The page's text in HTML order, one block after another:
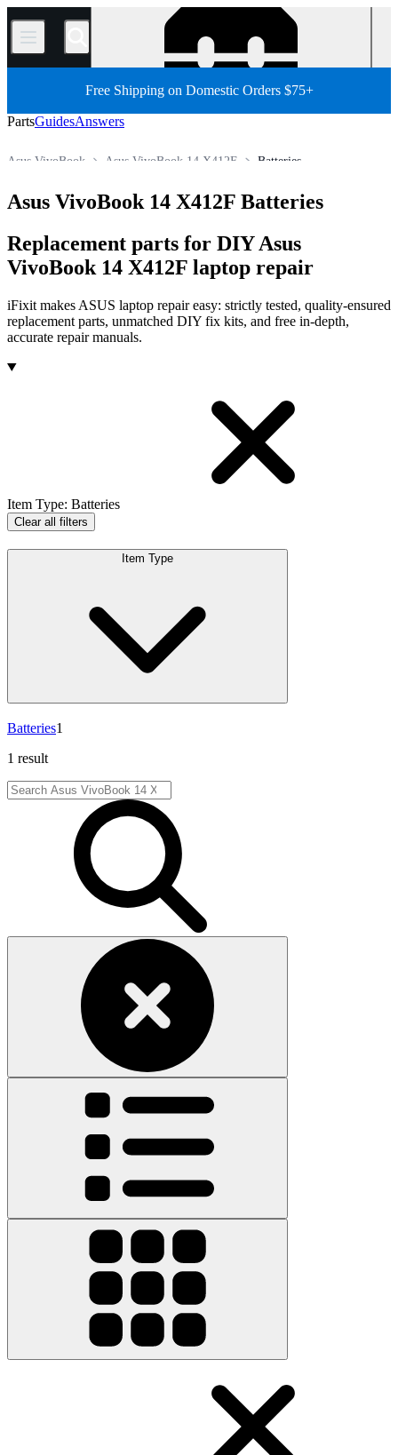
/
Free Shipping on Domestic Orders $75+
PartsGuidesAnswers
Batteries
Asus VivoBook 14 X412F
Asus VivoBook
Asus VivoBook 14 X412F Batteries
Replacement parts for DIY Asus
VivoBook 14 X412F laptop repair
iFixit makes ASUS laptop repair easy: strictly tested, quality-ensured
replacement parts, unmatched DIY fix kits, and free in-depth,
accurate repair manuals.
Products
Item Type: Batteries
Clear all filters
Item Type
Batteries1
1 result